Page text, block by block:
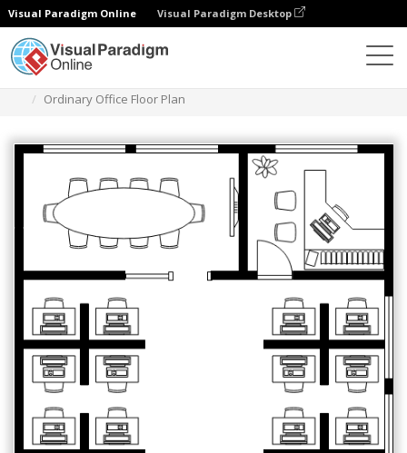
Visual Paradigm Online Visual Paradigm Desktop
Ordinary Office Floor Plan